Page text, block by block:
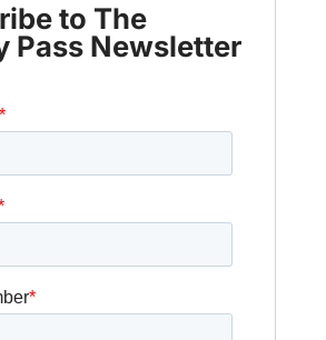
to The
Pass Newsletter